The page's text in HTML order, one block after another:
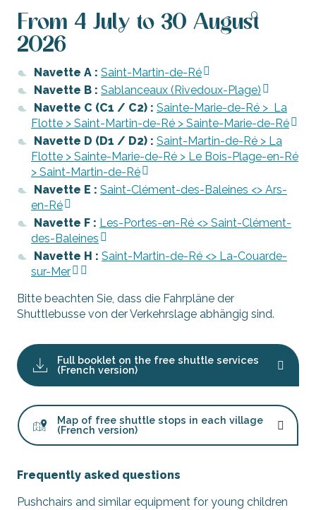
From 4 July to 30 August
2026
Navette A : Saint-Martin-de-Ré
Navette B : Sablanceaux (Rivedoux-Plage)
Navette C (C1 / C2) : Sainte-Marie-de-Ré > La
Flotte > Saint-Martin-de-Ré > Sainte-Marie-de-Ré
Navette D (D1 / D2) : Saint-Martin-de-Ré > La
Flotte > Sainte-Marie-de-Ré > Le Bois-Plage-en-Ré
> Saint-Martin-de-Ré
Navette E : Saint-Clément-des-Baleines <> Ars-
en-Ré
Navette F : Les-Portes-en-Ré <> Saint-Clément-
des-Baleines
Navette H : Saint-Martin-de-Ré <> La-Couarde-
sur-Mer
Bitte beachten Sie, dass die Fahrpläne der
Shuttlebusse von der Verkehrslage abhängig sind.
Full booklet on the free shuttle services
(French version)
Map of free shuttle stops in each village
(French version)
Frequently asked questions
Pushchairs and similar equipment for young children